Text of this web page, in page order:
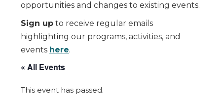
opportunities and changes to existing events.
Sign up to receive regular emails
highlighting our programs, activities, and
events here.
« All Events
This event has passed.